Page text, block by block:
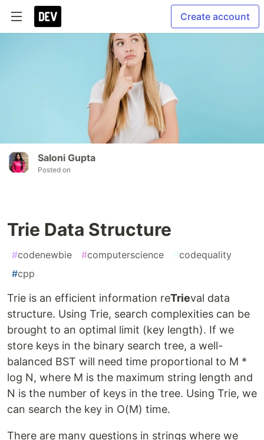
Create account
Saloni Gupta
Posted on
Trie Data Structure
#codenewbie #computerscience #codequality
#cpp
Trie is an efficient information reTrieval data
structure. Using Trie, search complexities can be
brought to an optimal limit (key length). If we
store keys in the binary search tree, a well-
balanced BST will need time proportional to M *
log N, where M is the maximum string length and
N is the number of keys in the tree. Using Trie, we
can search the key in O(M) time.
There are many questions in strings where we